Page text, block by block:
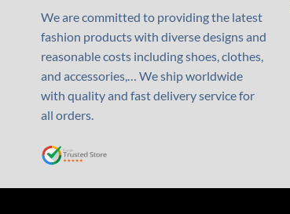
We are committed to providing the latest
fashion products with diverse designs and
reasonable costs including shoes, clothes,
and accessories,… We ship worldwide
with quality and fast delivery service for
all orders.